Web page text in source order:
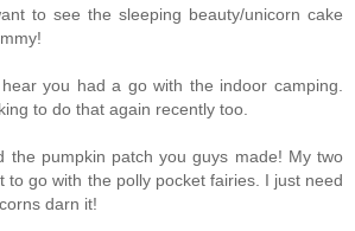
to see the sleeping beauty/unicorn cake
you had a go with the indoor camping.
to do that again recently too.
the pumpkin patch you guys made! My two
to go with the polly pocket fairies. I just need
darn it!